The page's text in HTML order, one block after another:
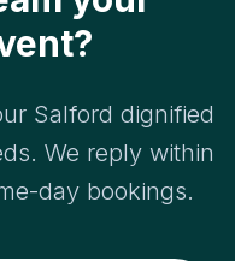
Salford dignified
We reply within
day bookings.